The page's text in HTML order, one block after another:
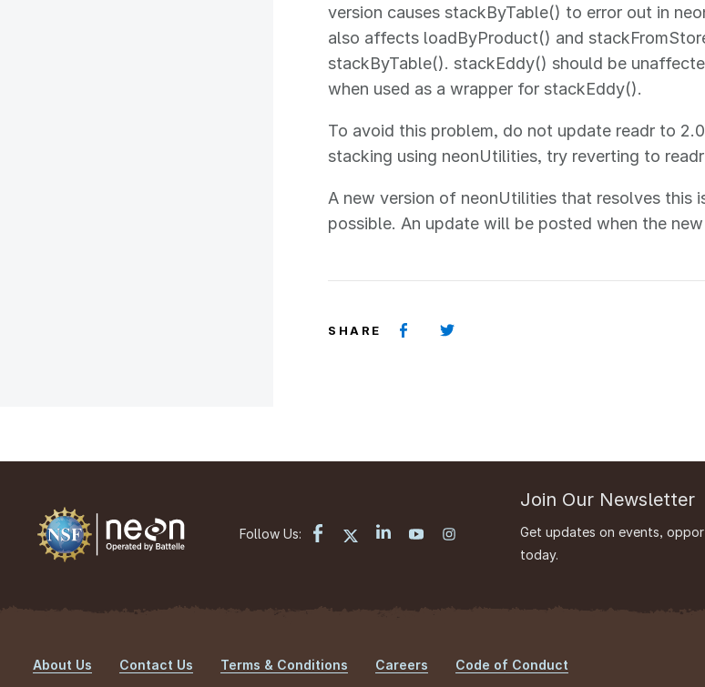
version causes stackByTable() to error out in
also affects loadByProduct() and
stackByTable(). stackEddy() should be
when used as a wrapper for stackEddy().
To avoid this problem, do not update readr to
stacking using neonUtilities, try reverting to readr
A new version of neonUtilities that resolves this
possible. An update will be posted when the
SHARE
Follow Us:
Join Our Newsletter
Get updates on events,
today.
About Us Contact Us Terms & Conditions Careers Code of Conduct